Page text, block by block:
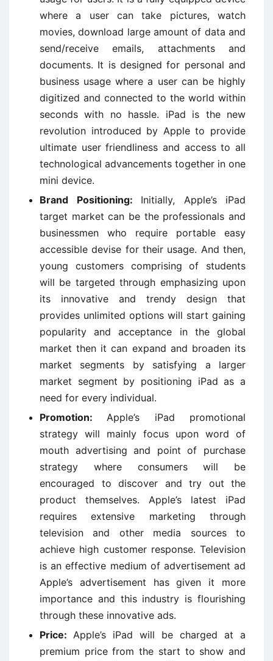
where a user can take pictures, watch
movies, download large amount of data and
send/receive emails, attachments and
documents. It is designed for personal and
business usage where a user can be highly
digitized and connected to the world within
seconds with no hassle. iPad is the new
revolution introduced by Apple to provide
ultimate user friendliness and access to all
technological advancements together in one
mini device.
Brand Positioning: Initially, Apple’s iPad
target market can be the professionals and
businessmen who require portable easy
accessible devise for their usage. And then,
young customers comprising of students
will be targeted through emphasizing upon
its innovative and trendy design that
provides unlimited options will start gaining
popularity and acceptance in the global
market then it can expand and broaden its
market segments by satisfying a larger
market segment by positioning iPad as a
need for every individual.
Promotion:Apple’s iPad promotional
strategy will mainly focus upon word of
mouth advertising and point of purchase
strategy where consumers will be
encouraged to discover and try out the
product themselves. Apple’s latest iPad
requires extensive marketing through
television and other media sources to
achieve high customer response. Television
is an effective medium of advertisement ad
Apple’s advertisement has given it more
importance and this industry is flourishing
through these innovative ads.
Price: Apple’s iPad will be charged at a
premium price from the start to show and